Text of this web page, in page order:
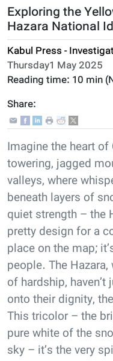
Exploring the
Hazara National
Kabul Press -
Thursday1 May 2025
Reading time: 10 min
Share:
Imagine the heart
towering, jagged
valleys, where
beneath layers of
quiet strength – the
pretty design for a
place on the map;
people. The
of hardship, haven’t
onto their dignity,
This tricolor – the
pure white of the
sky – it’s the very